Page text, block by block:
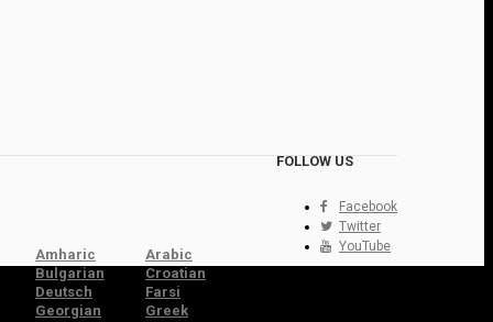
FOLLOW US
Facebook
Twitter
YouTube
Amharic
Arabic
Bulgarian
Croatian
Deutsch
Farsi
Georgian
Greek